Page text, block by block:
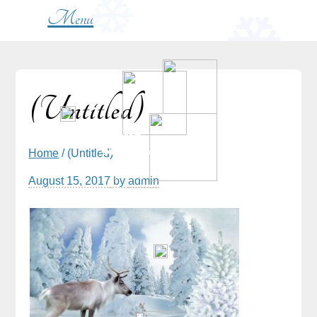
Menu
(Untitled)
Home / (Untitled)
August 15, 2017 byadmin